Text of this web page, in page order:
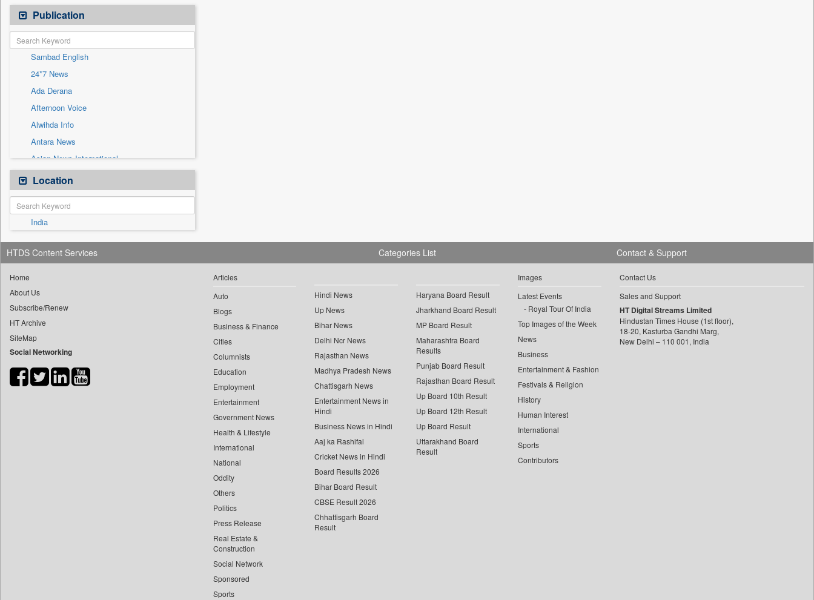
Travel
Newswire
Patentwipo
Press Release
Sec
Solicitation
Publication
Sambad English
24*7 News
Ada Derana
Afternoon Voice
Alwihda Info
Antara News
Asian News International
Astro Devam
Australian Government News
Autox
Bis Research
Bana Africa Gossips
Bana Kenya
Bang Showbiz
Bang Tech
Bangladesh Business News
Bdnews24
Biospectrum Asia
Location
India
HTDS Content Services
Home
About Us
Subscribe/Renew
HT Archive
SiteMap
Social Networking
Categories List
Articles
Auto
Blogs
Business & Finance
Cities
Columnists
Education
Employment
Entertainment
Government News
Health & Lifestyle
International
National
Oddity
Others
Politics
Press Release
Real Estate &
Construction
Social Network
Sponsored
Sports
Hindi News
Up News
Bihar News
Delhi Ncr News
Rajasthan News
Madhya Pradesh News
Chattisgarh News
Entertainment News in
Hindi
Business News in Hindi
Aaj ka Rashifal
Cricket News in Hindi
Board Results 2026
Bihar Board Result
CBSE Result 2026
Chhattisgarh Board
Result
Haryana Board Result
Jharkhand Board Result
MP Board Result
Maharashtra Board
Results
Punjab Board Result
Rajasthan Board Result
Up Board 10th Result
Up Board 12th Result
Up Board Result
Uttarakhand Board
Result
Images
Latest Events
Royal Tour Of India
Top Images of the Week
News
Business
Entertainment & Fashion
Festivals & Religion
History
Human Interest
International
Sports
Contributors
Contact & Support
Contact Us
Sales and Support
HT Digital Streams Limited
Hindustan Times House (1st floor),
18-20, Kasturba Gandhi Marg,
New Delhi – 110 001, India